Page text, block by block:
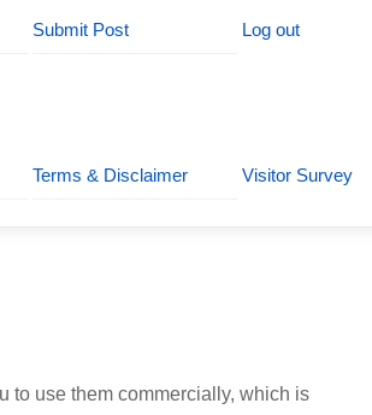
Submit Post Log out
Terms & Disclaimer Visitor Survey
to use them commercially, which is